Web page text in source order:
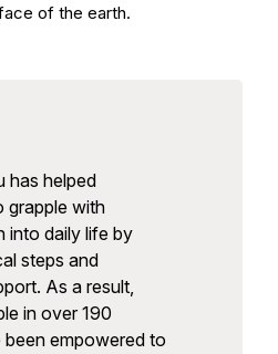
of the earth.
has helped
grapple with
into daily life by
steps and
As a result,
in over 190
empowered to